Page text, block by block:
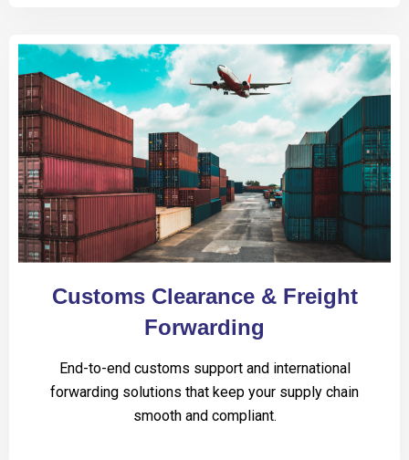
Customs Clearance & Freight
Forwarding
End-to-end customs support and international
forwarding solutions that keep your supply chain
smooth and compliant.